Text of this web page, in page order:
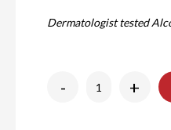
Dermatologist tested
- +